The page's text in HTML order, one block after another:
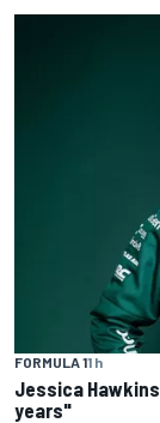
FORMULA 11 h
Jessica
years"